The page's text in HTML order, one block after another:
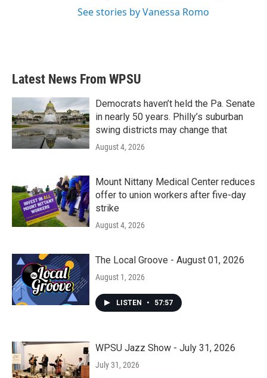
See stories by Vanessa Romo
Latest News From WPSU
Democrats haven’t held the Pa. Senate
in nearly 50 years. Philly’s suburban
swing districts may change that
August 4, 2026
Mount Nittany Medical Center reduces
offer to union workers after five-day
strike
August 4, 2026
The Local Groove - August 01, 2026
August 1, 2026
LISTEN • 57:57
WPSU Jazz Show - July 31, 2026
July 31, 2026